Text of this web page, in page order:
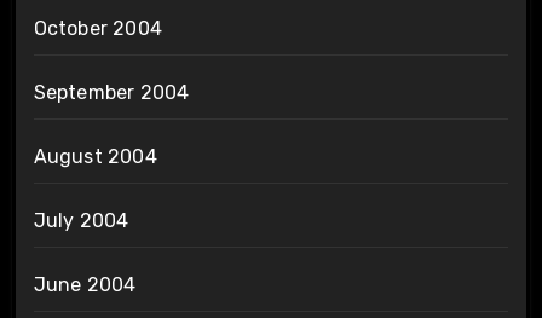
October 2004
September 2004
August 2004
July 2004
June 2004